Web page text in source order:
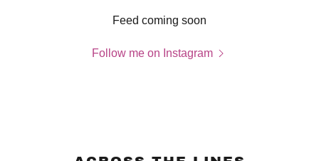
Feed coming soon
Follow me on Instagram